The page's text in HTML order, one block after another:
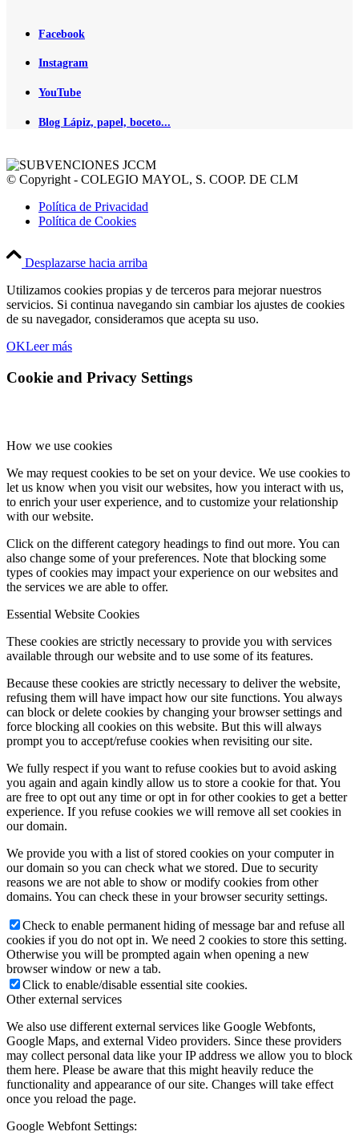
Facebook
Instagram
YouTube
Blog Lápiz, papel, boceto...
© Copyright - COLEGIO MAYOL, S. COOP. DE CLM
Política de Privacidad
Política de Cookies
Desplazarse hacia arriba
Utilizamos cookies propias y de terceros para mejorar nuestros
servicios. Si continua navegando sin cambiar los ajustes de cookies
de su navegador, consideramos que acepta su uso.
OKLeer más
Cookie and Privacy Settings
How we use cookies
We may request cookies to be set on your device. We use cookies to
let us know when you visit our websites, how you interact with us,
to enrich your user experience, and to customize your relationship
with our website.
Click on the different category headings to find out more. You can
also change some of your preferences. Note that blocking some
types of cookies may impact your experience on our websites and
the services we are able to offer.
Essential Website Cookies
These cookies are strictly necessary to provide you with services
available through our website and to use some of its features.
Because these cookies are strictly necessary to deliver the website,
refusing them will have impact how our site functions. You always
can block or delete cookies by changing your browser settings and
force blocking all cookies on this website. But this will always
prompt you to accept/refuse cookies when revisiting our site.
We fully respect if you want to refuse cookies but to avoid asking
you again and again kindly allow us to store a cookie for that. You
are free to opt out any time or opt in for other cookies to get a better
experience. If you refuse cookies we will remove all set cookies in
our domain.
We provide you with a list of stored cookies on your computer in
our domain so you can check what we stored. Due to security
reasons we are not able to show or modify cookies from other
domains. You can check these in your browser security settings.
Check to enable permanent hiding of message bar and refuse all
cookies if you do not opt in. We need 2 cookies to store this setting.
Otherwise you will be prompted again when opening a new
browser window or new a tab.
Click to enable/disable essential site cookies.
Other external services
We also use different external services like Google Webfonts,
Google Maps, and external Video providers. Since these providers
may collect personal data like your IP address we allow you to block
them here. Please be aware that this might heavily reduce the
functionality and appearance of our site. Changes will take effect
once you reload the page.
Google Webfont Settings: